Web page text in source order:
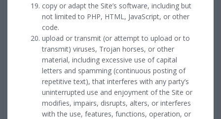
copy or adapt the Site’s software, including but
not limited to PHP, HTML, JavaScript, or other
code.
upload or transmit (or attempt to upload or to
transmit) viruses, Trojan horses, or other
material, including excessive use of capital
letters and spamming (continuous posting of
repetitive text), that interferes with any party’s
uninterrupted use and enjoyment of the Site or
modifies, impairs, disrupts, alters, or interferes
with the use, features, functions, operation, or